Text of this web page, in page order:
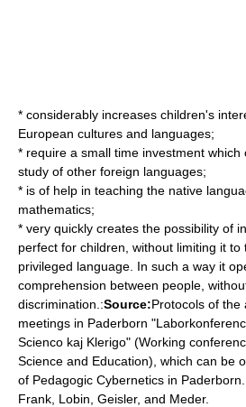
* considerably increases children's
European cultures and languages;
* require a small time investment
study of other foreign languages;
* is of help in teaching the native
mathematics;
* very quickly creates the possibility of
perfect for children, without limiting it
privileged language. In such a way it
comprehension between people,
discrimination.:Source:Protocols of the
meetings in Paderborn
Scienco kaj Klerigo" (Working
Science and Education), which can be
of Pedagogic Cybernetics in
Frank, Lobin, Geisler, and Meder.